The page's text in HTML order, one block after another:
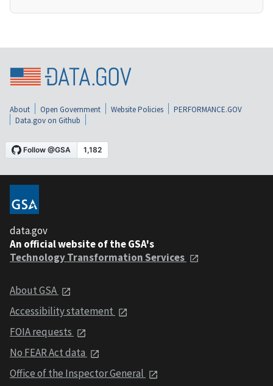
About Open Government Website Policies
PERFORMANCE.GOV
Data.gov on Github
data.gov
An official website of the GSA's
Technology Transformation Services
About GSA
Accessibility statement
FOIA requests
No FEAR Act data
Office of the Inspector General